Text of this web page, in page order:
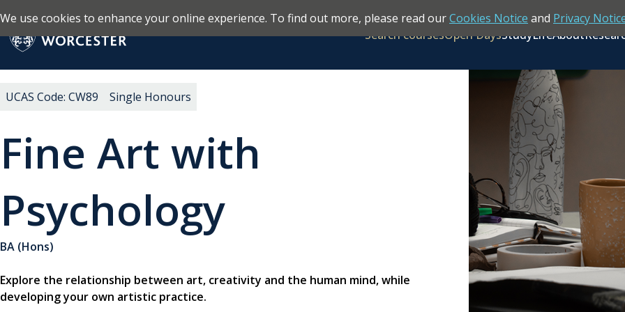
Skip to main content
We use cookies to enhance your online experience. To find out more, please read ourCookies Notice and Privacy
Return to the homepage
Search coursesOpen DaysStudyLifeAbout
Fine Art with
Psychology
BA (Hons)
Explore the relationship between art, creativity and the human mind, while
developing your own artistic practice.
UCAS Code: CW89 Single Honours